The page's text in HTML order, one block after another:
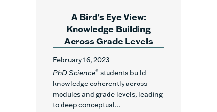
A Bird’s Eye View:
Knowledge Building
Across Grade Levels
February 16, 2023
PhD Science® students build
knowledge coherently across
modules and grade levels, leading
to deep conceptual...